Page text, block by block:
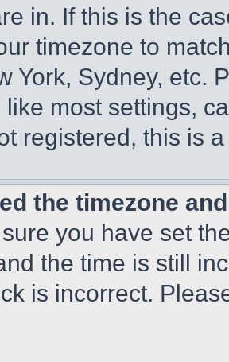
in. If this is the
timezone to
York, Sydney, etc.
most settings,
registered, this is
the timezone
you have set
the time is still
is incorrect.